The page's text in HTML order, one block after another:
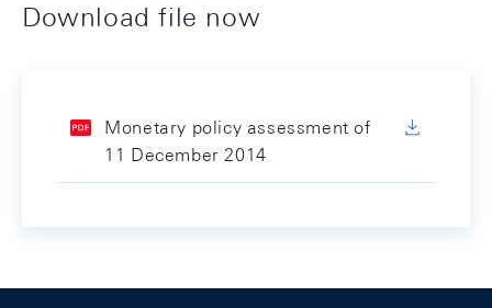
Download file now
Monetary policy assessment of
11 December 2014